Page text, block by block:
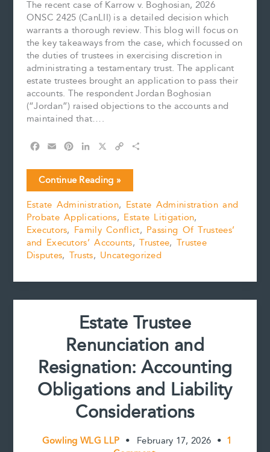
The recent case of Karrow v. Boghosian, 2026
ONSC 2425 (CanLII) is a detailed decision which
warrants a thorough review. This blog will focus on
the key takeaways from the case, which focussed on
the duties of trustees in exercising discretion in
administrating a testamentary trust. The applicant
estate trustees brought an application to pass their
accounts. The respondent Jordan Boghosian
(“Jordan”) raised objections to the accounts and
maintained that….
c
e
b
o
o
k
a
i
l
n
t
e
r
e
s
t
n
k
e
d
I
n
p
L
i
n
k
Key
Findings
Relating
to
the
Exercise
of
Discretion
Continue Reading »
Estate Administration, Estate Administration and
Probate Applications, Estate Litigation,
Executors, Family Conflict, Passing Of Trustees’
and Executors’ Accounts,Trustee, Trustee
Disputes, Trusts, Uncategorized
Estate Trustee
Renunciation and
Resignation: Accounting
Obligations and Liability
Considerations
Gowling WLG LLP • February 17, 2026 • 1